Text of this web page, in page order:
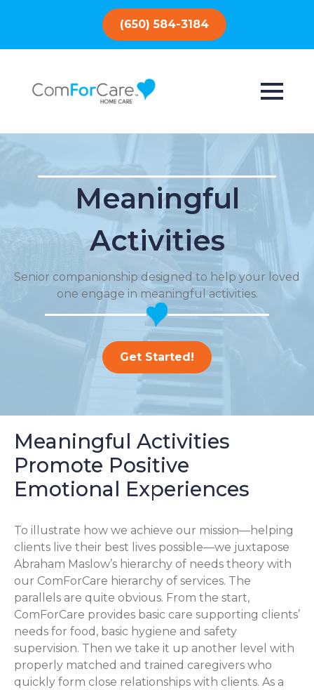
(650) 584-3184
Meaningful
Activities
Senior companionship designed to help your loved
one engage in meaningful activities.
Get Started!
Meaningful Activities
Promote Positive
Emotional Experiences
To illustrate how we achieve our mission—helping
clients live their best lives possible—we juxtapose
Abraham Maslow’s hierarchy of needs theory with
our ComForCare hierarchy of services. The
parallels are quite obvious. From the start,
ComForCare provides basic care supporting clients’
needs for food, basic hygiene and safety
supervision. Then we take it up another level with
properly matched and trained caregivers who
quickly form close relationships with clients. As a